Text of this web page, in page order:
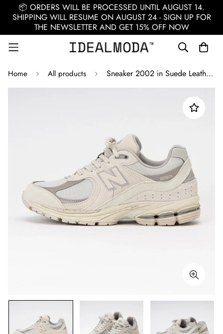
📦 ORDERS WILL BE PROCESSED UNTIL AUGUST 14.
SHIPPING WILL RESUME ON AUGUST 24 - SIGN UP FOR
THE NEWSLETTER AND GET 15% OFF NOW
Home All products Sneaker 2002 in Suede Leather / Beige